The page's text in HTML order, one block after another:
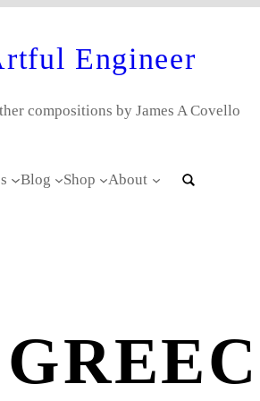
Engineer
compositions by James A Covello
Blog Shop About